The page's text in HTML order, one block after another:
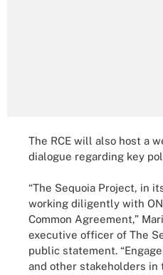
The RCE will also host a
dialogue regarding key
“The Sequoia Project, in
working diligently with
Common Agreement,”
executive officer of The
public statement.
and other stakeholders in